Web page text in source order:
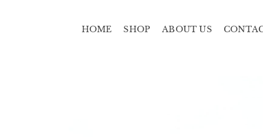
HOME SHOP ABOUT US